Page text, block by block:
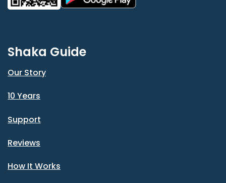
Shaka Guide
Our Story
10 Years
Support
Reviews
How It Works